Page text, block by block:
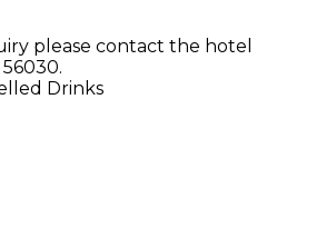
please contact the hotel